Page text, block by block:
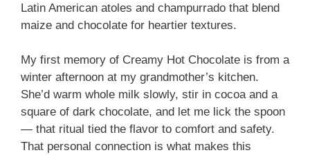
Latin American atoles and champurrado that blend
maize and chocolate for heartier textures.
My first memory of Creamy Hot Chocolate is from a
winter afternoon at my grandmother’s kitchen.
She’d warm whole milk slowly, stir in cocoa and a
square of dark chocolate, and let me lick the spoon
— that ritual tied the flavor to comfort and safety.
That personal connection is what makes this